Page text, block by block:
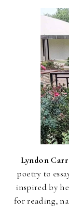
Lyndon
poetry to
inspired by
for reading,